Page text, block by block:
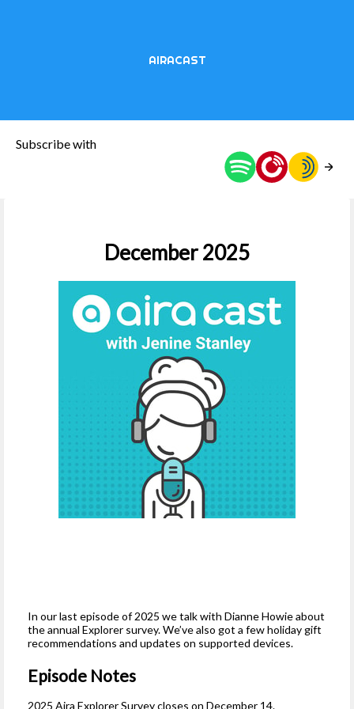
AIRACAST
Subscribe with
December 2025
In our last episode of 2025 we talk with Dianne Howie about
the annual Explorer survey. We’ve also got a few holiday gift
recommendations and updates on supported devices.
Episode Notes
2025 Aira Explorer Survey closes on December 14.